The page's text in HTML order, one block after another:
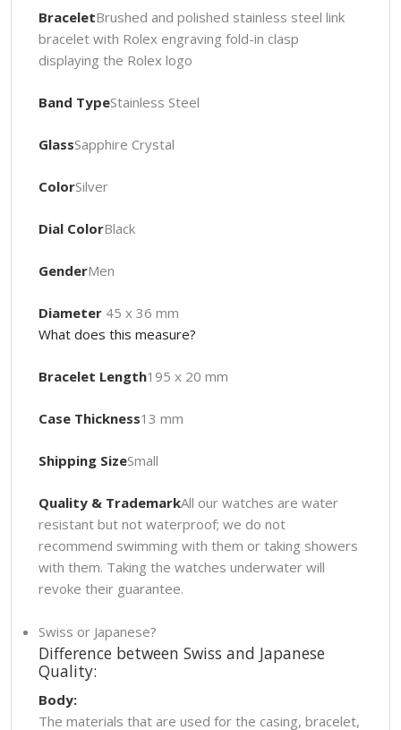
BraceletBrushed and polished stainless steel link
bracelet with Rolex engraving fold-in clasp
displaying the Rolex logo
Band TypeStainless Steel
GlassSapphire Crystal
ColorSilver
Dial ColorBlack
GenderMen
Diameter45 x 36 mm
What does this measure?
Bracelet Length195 x 20 mm
Case Thickness13 mm
Shipping SizeSmall
Quality & TrademarkAll our watches are water
resistant but not waterproof; we do not
recommend swimming with them or taking showers
with them. Taking the watches underwater will
revoke their guarantee.
Swiss or Japanese?
Difference between Swiss and Japanese
Quality:
Body:
The materials that are used for the casing, bracelet,